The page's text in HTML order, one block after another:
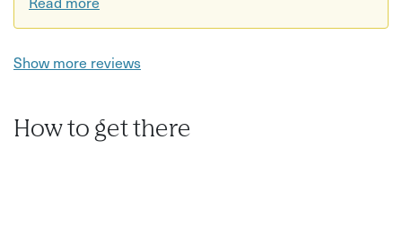
Show more reviews
How to get there